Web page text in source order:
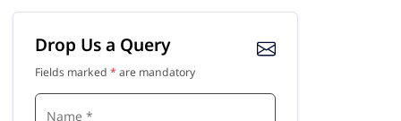
Drop Us a Query
Fields marked * are mandatory